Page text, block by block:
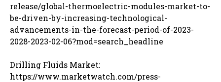
release/global-thermoelectric-modules-market-to-
be-driven-by-increasing-technological-
advancements-in-the-forecast-period-of-2023-
2028-2023-02-06?mod=search_headline
Drilling Fluids Market:
https://www.marketwatch.com/press-